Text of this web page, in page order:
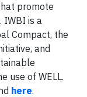
promote
IWBI is a
Compact, the
and
use of WELL.
here.